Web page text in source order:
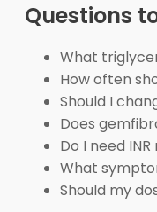
Questions
What
How often
Should I
Does
Do I need
What
Should my